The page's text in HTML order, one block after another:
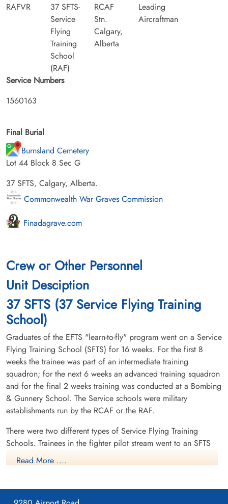
RAFVR
37 SFTS-
Service
Flying
Training
School
(RAF)
RCAF
Stn.
Calgary,
Alberta
Leading
Aircraftman
Service Numbers
1560163
Final Burial
Burnsland Cemetery
Lot 44 Block 8 Sec G
37 SFTS, Calgary, Alberta.
Commonwealth War Graves Commission
Finadagrave.com
Crew or Other Personnel
Unit Desciption
37 SFTS (37 Service Flying Training
School)
Graduates of the EFTS "learn-to-fly" program went on a Service
Flying Training School (SFTS) for 16 weeks. For the first 8
weeks the trainee was part of an intermediate training
squadron; for the next 6 weeks an advanced training squadron
and for the final 2 weeks training was conducted at a Bombing
& Gunnery School. The Service schools were military
establishments run by the RCAF or the RAF.
There were two different types of Service Flying Training
Schools. Trainees in the fighter pilot stream went to an SFTS
like No. 14 Aylmer, where they trained in the North American
Harvard or North American Yale. Trainees in the bomber,
Brantford where they learned multi-engine technique in an
Read More ....